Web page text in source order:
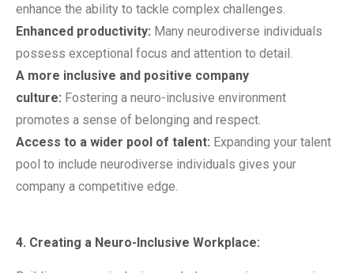
enhance the ability to tackle complex challenges.
Enhanced productivity: Many neurodiverse individuals
possess exceptional focus and attention to detail.
A more inclusive and positive company
culture: Fostering a neuro-inclusive environment
promotes a sense of belonging and respect.
Access to a wider pool of talent: Expanding your talent
pool to include neurodiverse individuals gives your
company a competitive edge.
4. Creating a Neuro-Inclusive Workplace: